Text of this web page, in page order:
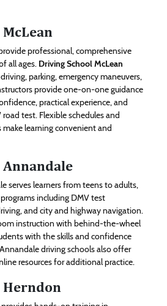
professional, comprehensive
all ages. Driving School McLean
parking, emergency maneuvers,
provide one-on-one guidance
practical experience, and
test. Flexible schedules and
learning convenient and
serves learners from teens to adults,
including DMV test
and city and highway navigation.
instruction with behind-the-wheel
with the skills and confidence
driving schools also offer
resources for additional practice.
Herndon